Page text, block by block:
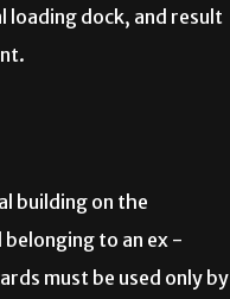
loading dock, and result
building on the
to an ex -
must be used only by